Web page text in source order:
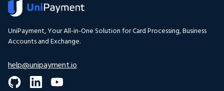
UniPayment, Your All-in-One Solution for Card Processing, Business
Accounts and Exchange.
help@unipayment.io